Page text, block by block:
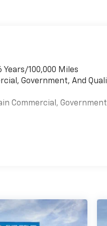
100,000 Miles
Government, And
Commercial,